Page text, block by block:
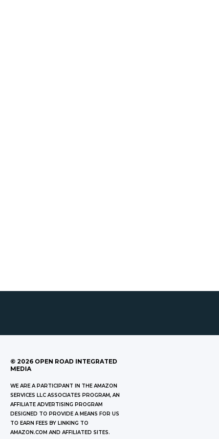
© 2026 OPEN ROAD INTEGRATED
MEDIA
WE ARE A PARTICIPANT IN THE AMAZON
SERVICES LLC ASSOCIATES PROGRAM, AN
AFFILIATE ADVERTISING PROGRAM
DESIGNED TO PROVIDE A MEANS FOR US
TO EARN FEES BY LINKING TO
AMAZON.COM AND AFFILIATED SITES.